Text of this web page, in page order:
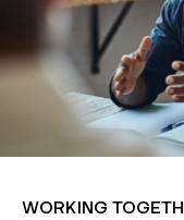
WORKING